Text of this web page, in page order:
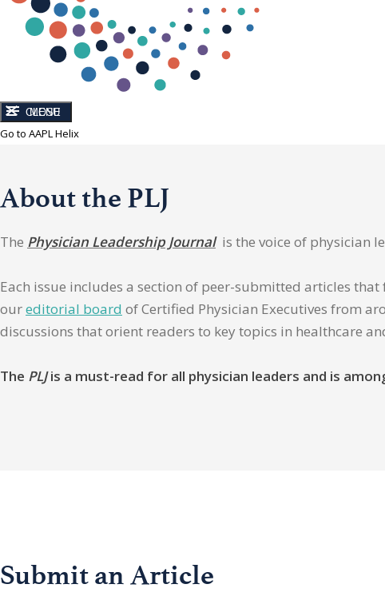
CLOSE
MENU
Go to AAPL Helix
About the PLJ
The Physician Leadership Journalis the voice of physician
Each issue includes a section of peer-submitted articles
oureditorial board of Certified Physician Executives from
discussions that orient readers to key topics in healthcare
The PLJis a must-read for all physician leaders and is
Submit an Article